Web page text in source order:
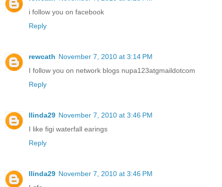
i follow you on facebook
Reply
rewcath November 7, 2010 at 3:14 PM
I follow you on network blogs nupa123atgmaildotcom
Reply
llinda29 November 7, 2010 at 3:46 PM
I like figi waterfall earings
Reply
llinda29 November 7, 2010 at 3:46 PM